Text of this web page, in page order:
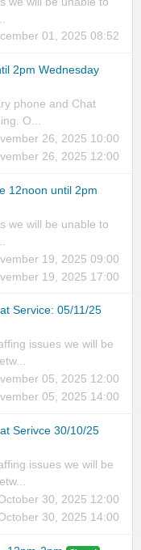
01, 2025 08:52
2pm Wednesday
phone and Chat
O...
26, 2025 10:00
26, 2025 12:00
12noon until 2pm
we will be unable to
19, 2025 09:00
19, 2025 17:00
Service: 05/11/25
issues we will be
05, 2025 12:00
05, 2025 14:00
Serivce 30/10/25
issues we will be
30, 2025 12:00
30, 2025 14:00